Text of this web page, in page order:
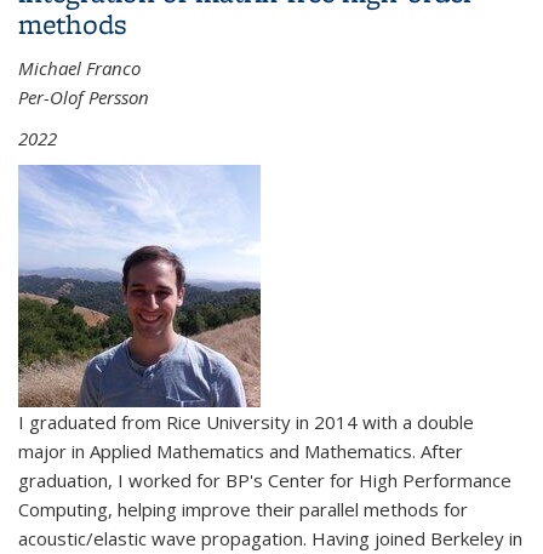
methods
Michael Franco
Per-Olof Persson
2022
I graduated from Rice University in 2014 with a double
major in Applied Mathematics and Mathematics. After
graduation, I worked for BP's Center for High Performance
Computing, helping improve their parallel methods for
acoustic/elastic wave propagation. Having joined Berkeley in